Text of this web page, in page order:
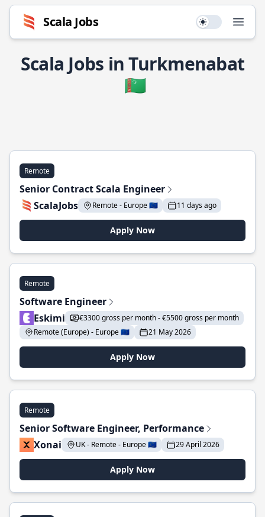
Scala Jobs Use setting
Scala Jobs in Turkmenabat
🇹🇲
Remote
Senior Contract Scala Engineer
ScalaJobs
Remote - Europe 🇪🇺 11 days ago
Apply Now
Remote
Software Engineer
Eskimi
€3300 gross per month - €5500 gross per month
Remote (Europe) - Europe 🇪🇺
21 May 2026
Apply Now
Remote
Senior Software Engineer, Performance
Xonai
UK - Remote - Europe 🇪🇺 29 April 2026
Apply Now